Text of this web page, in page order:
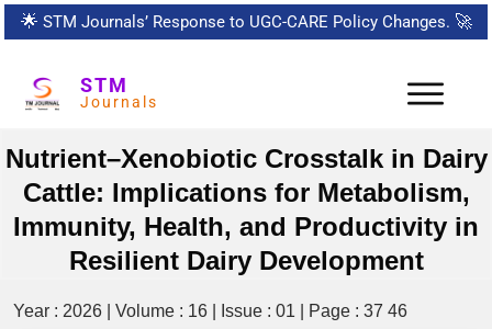
🌟 STM Journals’ Response to UGC-CARE Policy Changes. 🚀
STM
Journals
Nutrient–Xenobiotic Crosstalk in Dairy
Cattle: Implications for Metabolism,
Immunity, Health, and Productivity in
Resilient Dairy Development
Year : 2026 | Volume : 16 | Issue : 01 | Page : 37 46